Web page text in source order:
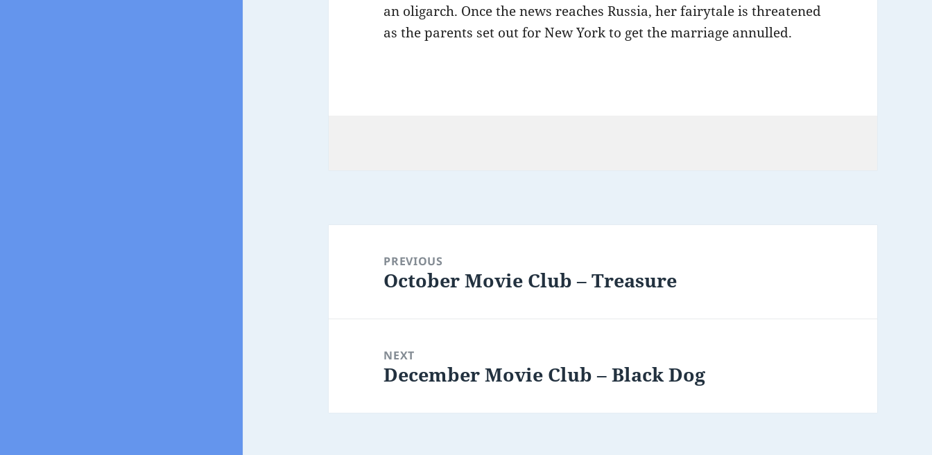
an oligarch. Once the news reaches Russia, her fairytale is threatened
as the parents set out for New York to get the marriage annulled.
navigationPREVIOUS
Previous
October Movie Club – Treasure
NEXT
Next
December Movie Club – Black Dog